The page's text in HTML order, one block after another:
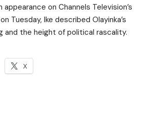
appearance on Channels Television’s
Tuesday, Ike described Olayinka’s
and the height of political rascality.
X